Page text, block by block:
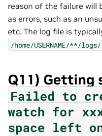
reason of the failure will
as errors, such as an
etc. The log file is
/home/USERNAME/**/
Q11) Getting
Failed to
watch for
space left